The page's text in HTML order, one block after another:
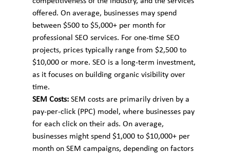
offered. On average, businesses may spend
between $500 to $5,000+ per month for
professional SEO services. For one-time SEO
projects, prices typically range from $2,500 to
$10,000 or more. SEO is a long-term investment,
as it focuses on building organic visibility over
time.
SEM Costs: SEM costs are primarily driven by a
pay-per-click (PPC) model, where businesses pay
for each click on their ads. On average,
businesses might spend $1,000 to $10,000+ per
month on SEM campaigns, depending on factors